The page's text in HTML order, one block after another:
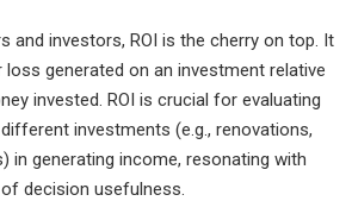
and investors, ROI is the cherry on top. It
generated on an investment relative
invested. ROI is crucial for evaluating
investments (e.g., renovations,
in generating income, resonating with
of decision usefulness.